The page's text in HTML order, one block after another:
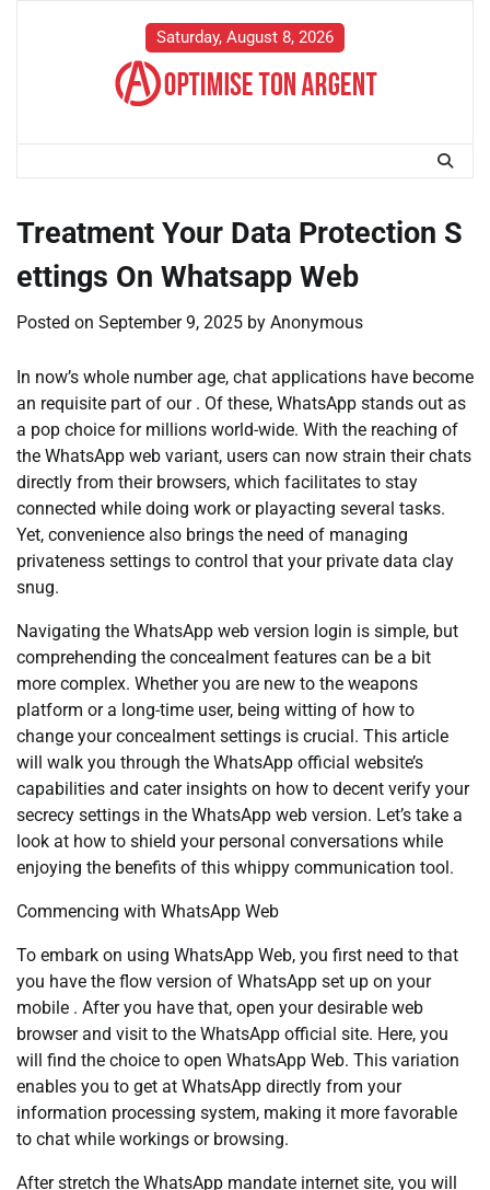
Saturday, August 8, 2026
Treatment Your Data Protection S
ettings On Whatsapp Web
Posted on September 9, 2025 by Anonymous
In now’s whole number age, chat applications have become
an requisite part of our . Of these, WhatsApp stands out as
a pop choice for millions world-wide. With the reaching of
the WhatsApp web variant, users can now strain their chats
directly from their browsers, which facilitates to stay
connected while doing work or playacting several tasks.
Yet, convenience also brings the need of managing
privateness settings to control that your private data clay
snug.
Navigating the WhatsApp web version login is simple, but
comprehending the concealment features can be a bit
more complex. Whether you are new to the weapons
platform or a long-time user, being witting of how to
change your concealment settings is crucial. This article
will walk you through the WhatsApp official website’s
capabilities and cater insights on how to decent verify your
secrecy settings in the WhatsApp web version. Let’s take a
look at how to shield your personal conversations while
enjoying the benefits of this whippy communication tool.
Commencing with WhatsApp Web
To embark on using WhatsApp Web, you first need to that
you have the flow version of WhatsApp set up on your
mobile . After you have that, open your desirable web
browser and visit to the WhatsApp official site. Here, you
will find the choice to open WhatsApp Web. This variation
enables you to get at WhatsApp directly from your
information processing system, making it more favorable
to chat while workings or browsing.
After stretch the WhatsApp mandate internet site, you will